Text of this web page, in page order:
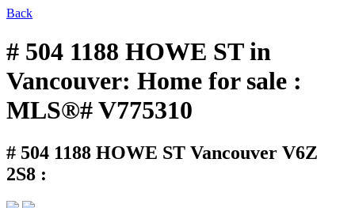
Back
# 504 1188 HOWE ST in
Vancouver: Home for sale :
MLS®# V775310
# 504 1188 HOWE ST Vancouver V6Z
2S8 :